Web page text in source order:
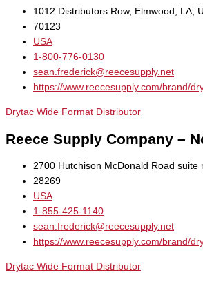
1012 Distributors Row, Elmwood, LA,
70123
USA
1-800-776-0130
sean.frederick@reecesupply.net
https://www.reecesupply.com/brand/
Drytac Wide Format Distributor
Reece Supply Company –
2700 Hutchison McDonald Road suite
28269
USA
1-855-425-1140
sean.frederick@reecesupply.net
https://www.reecesupply.com/brand/
Drytac Wide Format Distributor